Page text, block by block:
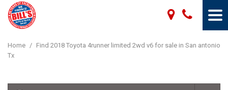
Home / Find 2018 Toyota 4runner limited 2wd v6 for sale in San antonio
Tx